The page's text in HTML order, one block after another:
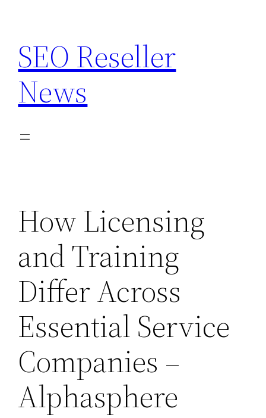
content
SEO Reseller
News
How Licensing
and Training
Differ Across
Essential Service
Companies –
Alphasphere